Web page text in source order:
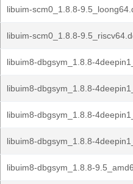
libuim-scm0_1.8.8-
libuim-scm0_1.8.8-
libuim8-dbgsym_1.8.8-
libuim8-dbgsym_1.8.8-
libuim8-dbgsym_1.8.8-
libuim8-dbgsym_1.8.8-
libuim8-dbgsym_1.8.8-